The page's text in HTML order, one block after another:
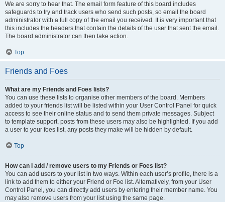
We are sorry to hear that. The email form feature of this board includes
safeguards to try and track users who send such posts, so email the board
administrator with a full copy of the email you received. It is very important that
this includes the headers that contain the details of the user that sent the email.
The board administrator can then take action.
Top
Friends and Foes
What are my Friends and Foes lists?
You can use these lists to organise other members of the board. Members
added to your friends list will be listed within your User Control Panel for quick
access to see their online status and to send them private messages. Subject
to template support, posts from these users may also be highlighted. If you add
a user to your foes list, any posts they make will be hidden by default.
Top
How can I add / remove users to my Friends or Foes list?
You can add users to your list in two ways. Within each user’s profile, there is a
link to add them to either your Friend or Foe list. Alternatively, from your User
Control Panel, you can directly add users by entering their member name. You
may also remove users from your list using the same page.